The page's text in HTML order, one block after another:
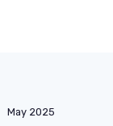
May 2025